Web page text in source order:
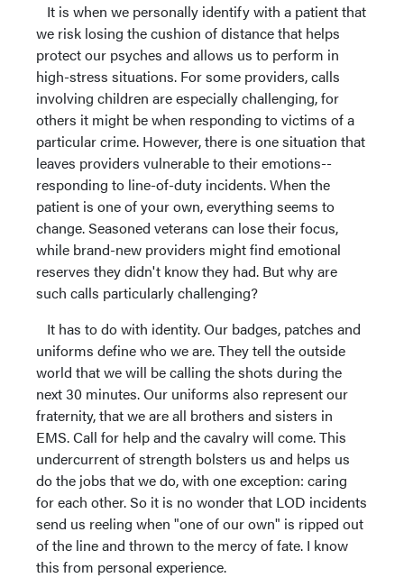
It is when we personally identify with a patient that
we risk losing the cushion of distance that helps
protect our psyches and allows us to perform in
high-stress situations. For some providers, calls
involving children are especially challenging, for
others it might be when responding to victims of a
particular crime. However, there is one situation that
leaves providers vulnerable to their emotions--
responding to line-of-duty incidents. When the
patient is one of your own, everything seems to
change. Seasoned veterans can lose their focus,
while brand-new providers might find emotional
reserves they didn't know they had. But why are
such calls particularly challenging?
It has to do with identity. Our badges, patches and
uniforms define who we are. They tell the outside
world that we will be calling the shots during the
next 30 minutes. Our uniforms also represent our
fraternity, that we are all brothers and sisters in
EMS. Call for help and the cavalry will come. This
undercurrent of strength bolsters us and helps us
do the jobs that we do, with one exception: caring
for each other. So it is no wonder that LOD incidents
send us reeling when "one of our own" is ripped out
of the line and thrown to the mercy of fate. I know
this from personal experience.